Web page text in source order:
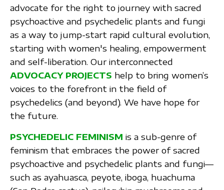
advocate for the right to journey with sacred
psychoactive and psychedelic plants and fungi
as a way to jump-start rapid cultural evolution,
starting with women's healing, empowerment
and self-liberation. Our interconnected
ADVOCACY PROJECTS help to bring women’s
voices to the forefront in the field of
psychedelics (and beyond). We have hope for
the future.
PSYCHEDELIC FEMINISM is a sub-genre of
feminism that embraces the power of sacred
psychoactive and psychedelic plants and fungi—
such as ayahuasca, peyote, iboga, huachuma